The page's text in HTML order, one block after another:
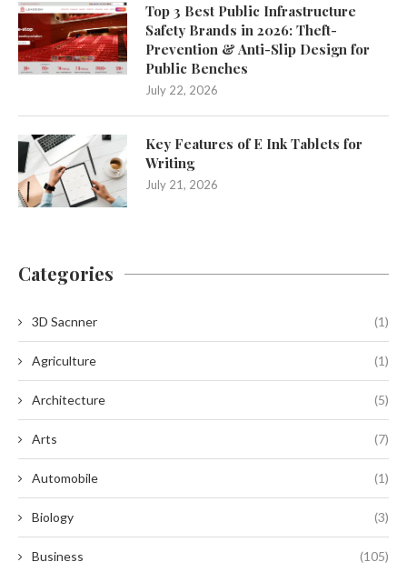
Top 3 Best Public Infrastructure
Safety Brands in 2026: Theft-
Prevention & Anti-Slip Design for
Public Benches
July 22, 2026
Key Features of E Ink Tablets for
Writing
July 21, 2026
Categories
3D Sacnner (1)
Agriculture (1)
Architecture (5)
Arts (7)
Automobile (1)
Biology (3)
Business (105)